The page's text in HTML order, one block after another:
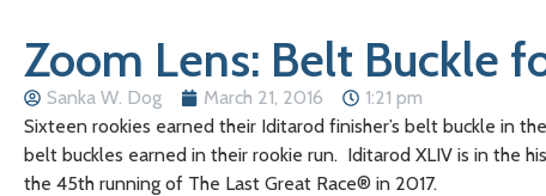
Zoom Lens: Belt Buckle
Sanka W. Dog March 21, 2016
1:21 pm
Sixteen rookies earned their Iditarod finisher’s belt buckle in
belt buckles earned in their rookie run. Iditarod XLIV is in the
the 45th running of The Last Great Race® in 2017.